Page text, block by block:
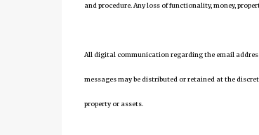
and procedure. Any loss of functionality, money,
All digital communication regarding the email
messages may be distributed or retained at the
property or assets.